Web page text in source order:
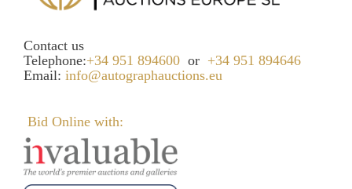
Contact us
Telephone:+34 951 894600 or +34 951 894646
Email: info@autographauctions.eu
Bid Online with: